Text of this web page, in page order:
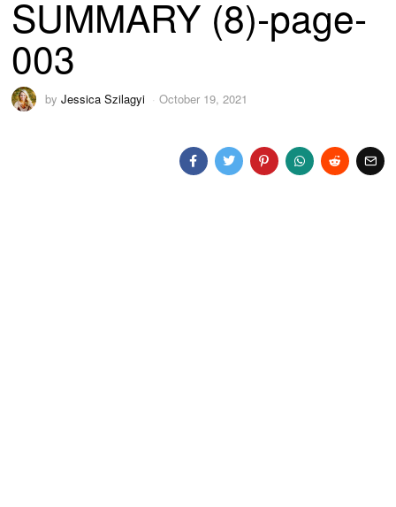
SUMMARY (8)-page-
003
byJessica Szilagyi October 19, 2021